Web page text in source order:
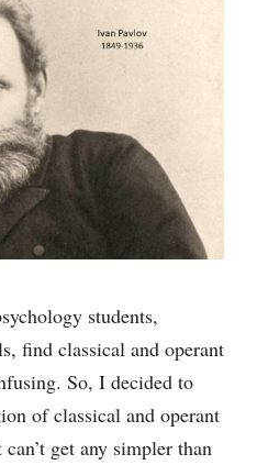
students,
find classical and operant
So, I decided to
of classical and operant
get any simpler than